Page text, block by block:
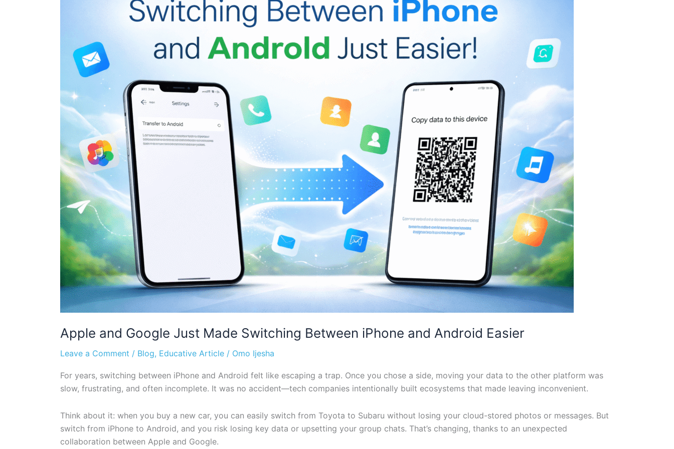
Apple and Google Just Made Switching Between iPhone and Android Easier
Leave a Comment / Blog, Educative Article / Omo Ijesha
For years, switching between iPhone and Android felt like escaping a trap. Once you chose a side, moving your data to the other platform was
slow, frustrating, and often incomplete. It was no accident—tech companies intentionally built ecosystems that made leaving inconvenient.
Think about it: when you buy a new car, you can easily switch from Toyota to Subaru without losing your cloud-stored photos or messages. But
switch from iPhone to Android, and you risk losing key data or upsetting your group chats. That’s changing, thanks to an unexpected
collaboration between Apple and Google.
Switching
Between
iPhone
Android
Easier